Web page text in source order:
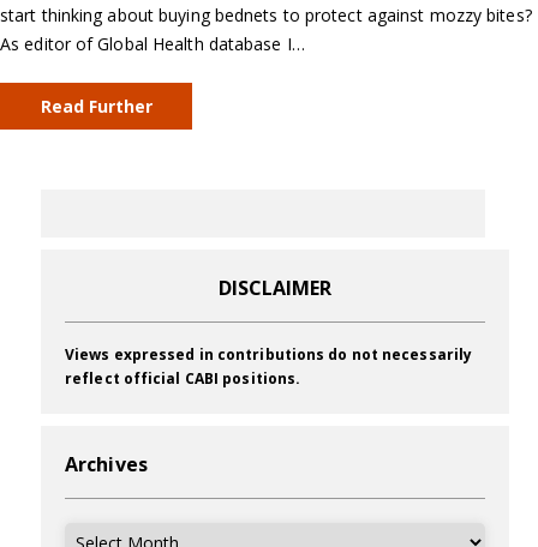
start thinking about buying bednets to protect against mozzy bites?
As editor of Global Health database I…
Read Further
DISCLAIMER
Views expressed in contributions do not necessarily
reflect official CABI positions.
Archives
Archives